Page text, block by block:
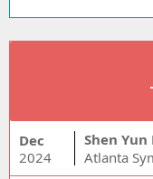
Dec
2024
Shen
Atlanta